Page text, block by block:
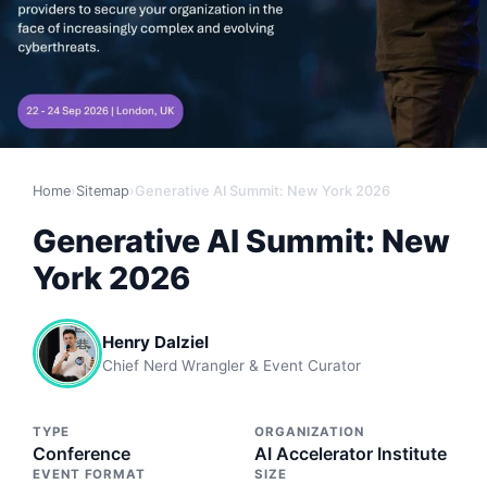
Home› Sitemap› Generative AI Summit: New York 2026
Generative AI Summit: New
York 2026
Henry Dalziel
Chief Nerd Wrangler & Event Curator
TYPE
Conference
ORGANIZATION
AI Accelerator Institute
EVENT FORMAT SIZE